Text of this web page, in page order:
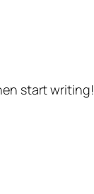
start writing!